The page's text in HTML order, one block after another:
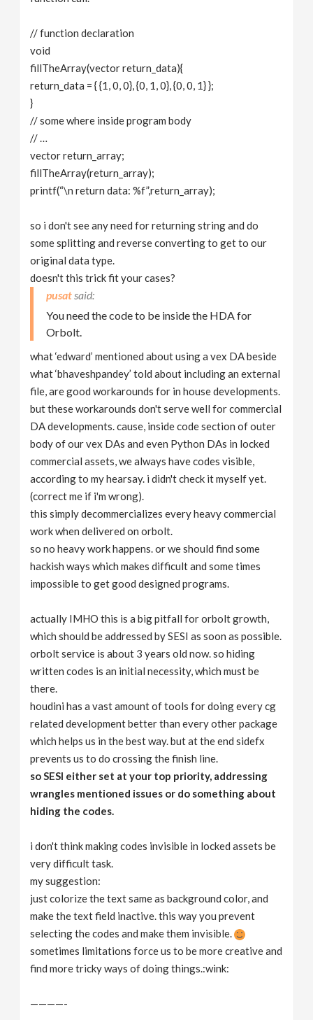
// function declaration
void
fillTheArray(vector return_data){
return_data = { {1, 0, 0}, {0, 1, 0}, {0, 0, 1} };
}
// some where inside program body
// …
vector return_array;
fillTheArray(return_array);
printf(“\n return data: %f”,return_array);
so i don't see any need for returning string and do
some splitting and reverse converting to get to our
original data type.
doesn't this trick fit your cases?
pusat
You need the code to be inside the HDA for
Orbolt.
what ‘edward’ mentioned about using a vex DA beside
what ‘bhaveshpandey’ told about including an external
file, are good workarounds for in house developments.
but these workarounds don't serve well for commercial
DA developments. cause, inside code section of outer
body of our vex DAs and even Python DAs in locked
commercial assets, we always have codes visible,
according to my hearsay. i didn't check it myself yet.
(correct me if i'm wrong).
this simply decommercializes every heavy commercial
work when delivered on orbolt.
so no heavy work happens. or we should find some
hackish ways which makes difficult and some times
impossible to get good designed programs.
actually IMHO this is a big pitfall for orbolt growth,
which should be addressed by SESI as soon as possible.
orbolt service is about 3 years old now. so hiding
written codes is an initial necessity, which must be
there.
houdini has a vast amount of tools for doing every cg
related development better than every other package
which helps us in the best way. but at the end sidefx
prevents us to do crossing the finish line.
so SESI either set at your top priority, addressing
wrangles mentioned issues or do something about
hiding the codes.
i don't think making codes invisible in locked assets be
very difficult task.
my suggestion:
just colorize the text same as background color, and
make the text field inactive. this way you prevent
selecting the codes and make them invisible.
sometimes limitations force us to be more creative and
find more tricky ways of doing things.:wink:
————-